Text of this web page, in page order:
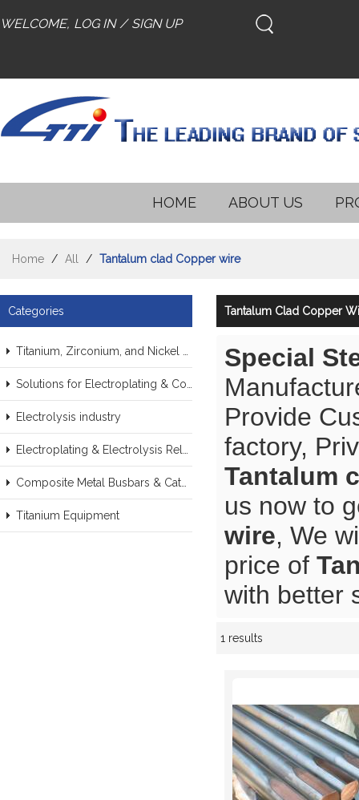
WELCOME, LOG IN / SIGN UP
HOME ABOUT US
Home / All / Tantalum clad Copper wire
Categories
Electrolysis industry
Titanium Equipment
Tantalum Clad Copper
Special
Provide
factory,
Tantalum
us now to
wire, We
price of
with better
1 results